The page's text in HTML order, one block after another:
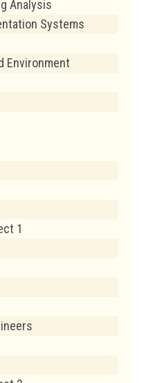
Analysis
Systems
Environment
1